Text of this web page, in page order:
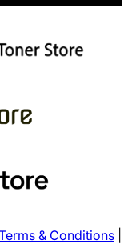
& Conditions